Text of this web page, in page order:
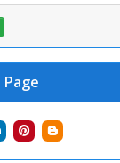
Page